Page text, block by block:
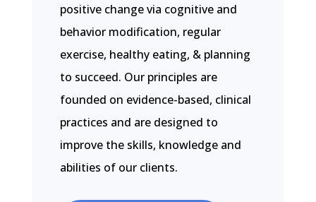
positive change via cognitive and
behavior modification, regular
exercise, healthy eating, & planning
to succeed. Our principles are
founded on evidence-based, clinical
practices and are designed to
improve the skills, knowledge and
abilities of our clients.